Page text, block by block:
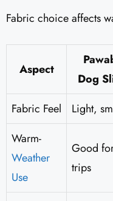
Fabric choice affects
Aspect
Dog
Fabric Feel
Light,
Warm-
Weather
Use
Good
trips